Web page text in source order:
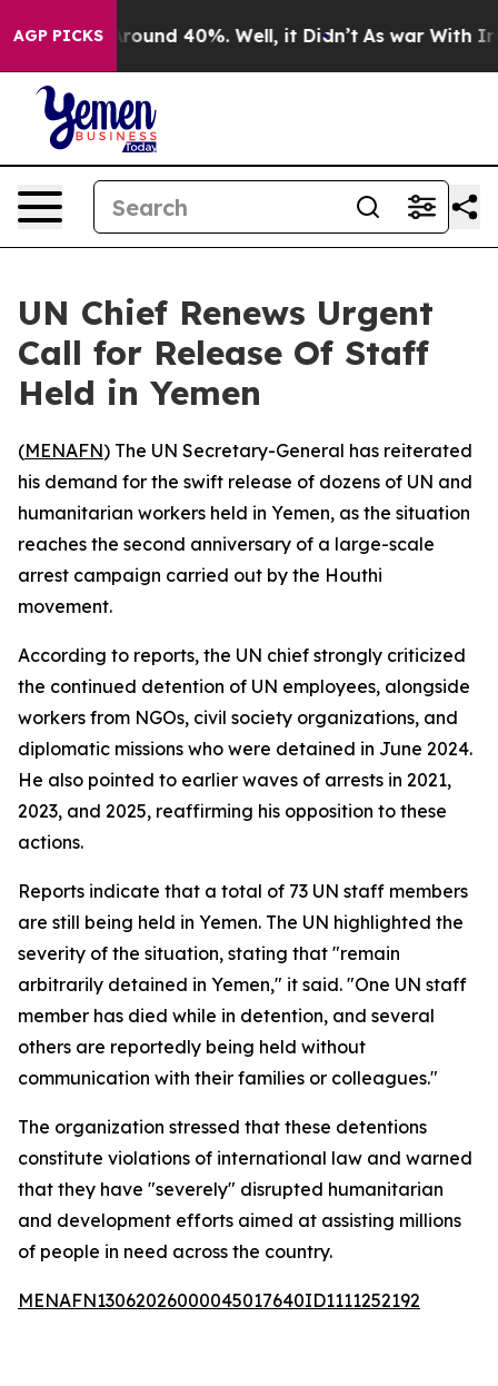
AGP PICKS
a Floor Around 40%. Well, it Didn’t As war With
UN Chief Renews Urgent
Call for Release Of Staff
Held in Yemen
(MENAFN) The UN Secretary-General has reiterated
his demand for the swift release of dozens of UN and
humanitarian workers held in Yemen, as the situation
reaches the second anniversary of a large-scale
arrest campaign carried out by the Houthi
movement.
According to reports, the UN chief strongly criticized
the continued detention of UN employees, alongside
workers from NGOs, civil society organizations, and
diplomatic missions who were detained in June 2024.
He also pointed to earlier waves of arrests in 2021,
2023, and 2025, reaffirming his opposition to these
actions.
Reports indicate that a total of 73 UN staff members
are still being held in Yemen. The UN highlighted the
severity of the situation, stating that "remain
arbitrarily detained in Yemen," it said. "One UN staff
member has died while in detention, and several
others are reportedly being held without
communication with their families or colleagues."
The organization stressed that these detentions
constitute violations of international law and warned
that they have "severely" disrupted humanitarian
and development efforts aimed at assisting millions
of people in need across the country.
MENAFN13062026000045017640ID1111252192